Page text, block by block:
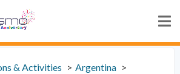
& Activities
Argentina